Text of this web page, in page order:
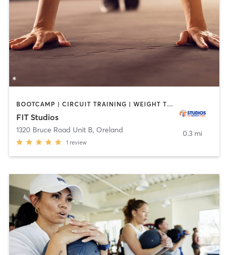
BOOTCAMP | CIRCUIT TRAINING | WEIGHT TRAINING
FIT Studios
1320 Bruce Road Unit B, Oreland
1 review
0.3 mi